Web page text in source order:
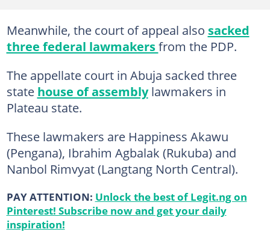
Meanwhile, the court of appeal also sacked
three federal lawmakersfrom the PDP.
The appellate court in Abuja sacked three
state house of assemblylawmakers in
Plateau state.
These lawmakers are Happiness Akawu
(Pengana), Ibrahim Agbalak (Rukuba) and
Nanbol Rimvyat (Langtang North Central).
PAY ATTENTION: Unlock the best of Legit.ng on
Pinterest! Subscribe now and get your daily
inspiration!